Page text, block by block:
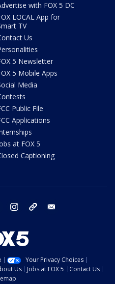
with FOX 5 DC
LOCAL App for
TV
Us
5 Newsletter
5 Mobile Apps
Media
Public File
Applications
at FOX 5
Captioning
twitter instagram tiktok
Your Privacy Choices
Us Jobs at FOX 5
Contact Us